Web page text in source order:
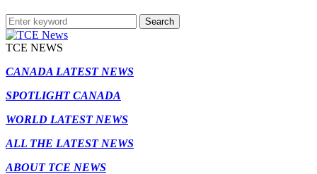
Search
TCE NEWS
CANADA LATEST NEWS
SPOTLIGHT CANADA
WORLD LATEST NEWS
ALL THE LATEST NEWS
ABOUT TCE NEWS